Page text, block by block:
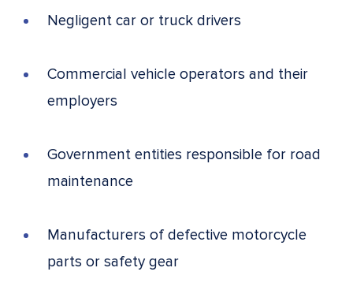
Negligent car or truck drivers
Commercial vehicle operators and their
employers
Government entities responsible for road
maintenance
Manufacturers of defective motorcycle
parts or safety gear